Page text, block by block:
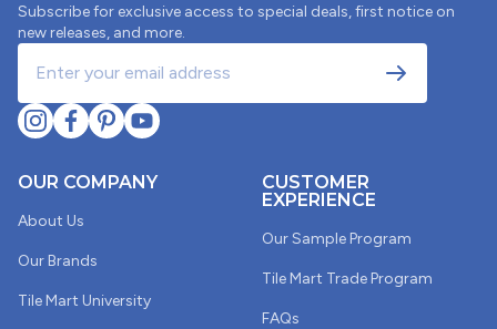
Tile review
were cut. It is very difficult to envision the tile for a
project when it’s not the full tile. I ordered the samples
not only to see the quality and color of the tile, but
also to evaluate the shape and size of the tile. These
buy the tile for my project from another business.
03/18/2025
Chrstine Ferguson
Subscribe for exclusive access to special deals, first notice on
new releases, and more.
OUR COMPANY
About Us
Our Brands
Tile Mart University
CUSTOMER
EXPERIENCE
Our Sample Program
Tile Mart Trade Program
FAQs